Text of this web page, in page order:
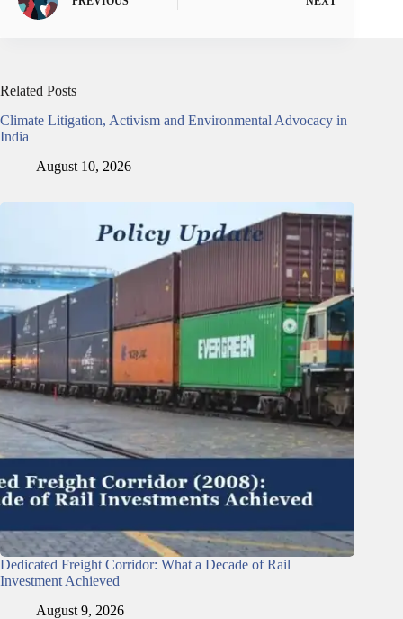
Related Posts
Climate Litigation, Activism and Environmental Advocacy in
India
August 10, 2026
Dedicated Freight Corridor: What a Decade of Rail
Investment Achieved
August 9, 2026